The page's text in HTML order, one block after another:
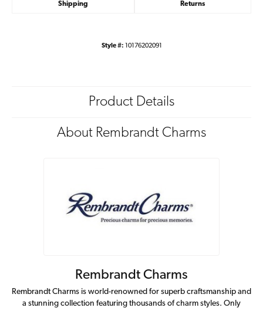
Shipping Returns
Style #: 10176202091
Product Details
About Rembrandt Charms
Rembrandt Charms
Rembrandt Charms is world-renowned for superb craftsmanship and
a stunning collection featuring thousands of charm styles. Only